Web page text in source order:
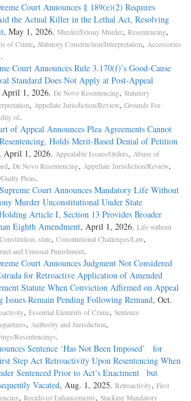
Court Announces § 189(e)(2) Requires
the Actual Killer in the Lethal Act, Resolving
, May 1, 2026. Murder/Felony Murder, Resentencing,
of Crime, Statutory Construction/Interpretation, Accessories
.
Court Announces Rule 3.170(f)’s Good-Cause
Standard Does Not Apply at Post-Appeal
April 1, 2026. De Novo Resentencing, Statutory
, Appellate Jurisdiction/Review, Grounds For
of.
of Appeal Announces Plea Agreements Cannot
Holds Merit-Based Denial of Petition
, April 1, 2026. Appealable Issues/Orders, Abuse of
, De Novo Resentencing, Appellate Jurisdiction/Review,
Pleas.
Court Announces Mandatory Life Without
Murder Unconstitutional Under State
Article I, Section 13 Provides Broader
Eighth Amendment, April 1, 2026. Life without
Constitution, state, Constitutional Challenges/Law,
and Unusual Punishment.
Court Announces Judgment Not Considered
for Retroactive Application of Amended
Statute When Conviction Affirmed on Appeal
Issues Remain Pending Following Remand, Oct.
, Essential Elements of Crime, Sentence
, Authority and Jurisdiction,
Resentencings.
Sentence ‘Has Not Been Imposed’ for
Step Act Retroactivity Upon Resentencing When
Sentenced Prior to Act’s Enactment but
Vacated, Aug. 1, 2025. Retroactivity, First
, Recidivist Enhancements, Stacking Mandatory